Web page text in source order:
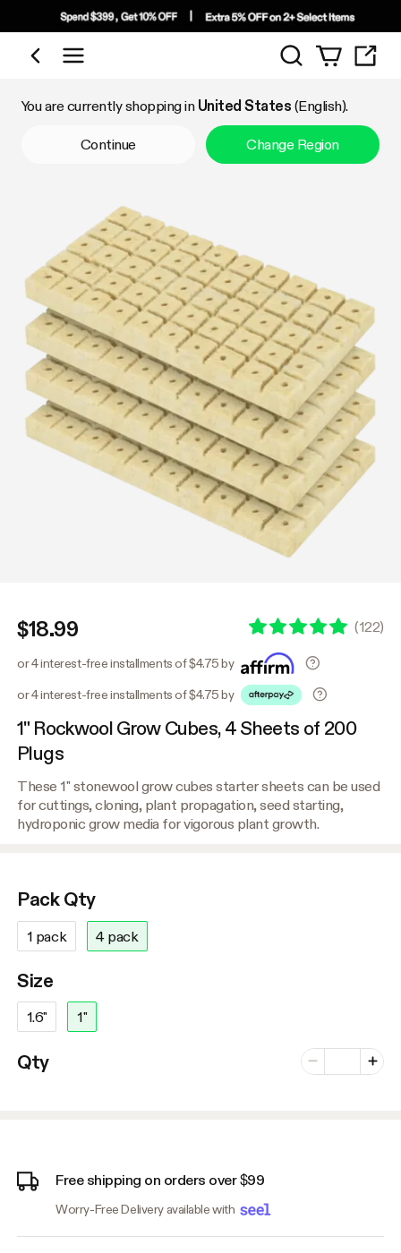
Shop by Category
Search
You are currently shopping in United States (English).
Continue Change Region
$18.99 (122)
or 4 interest-free installments of $4.75 by
or 4 interest-free installments of $4.75 by
1" Rockwool Grow Cubes, 4 Sheets of 200
Plugs
These 1" stonewool grow cubes starter sheets can be used
for cuttings, cloning, plant propagation, seed starting,
hydroponic grow media for vigorous plant growth.
Pack Qty
1 pack 4 pack
Size
1.6" 1"
Qty Minus
Number of
Plus
Free shipping on orders over $99
Worry-Free Delivery available with